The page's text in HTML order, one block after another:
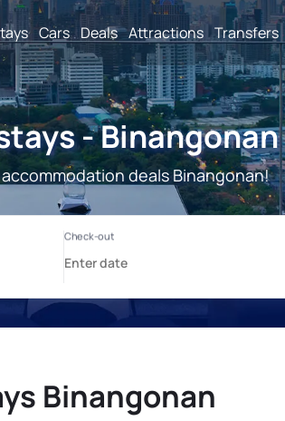
Cars Deals Attractions Transfers
- Binangonan
deals Binangonan!
Binangonan